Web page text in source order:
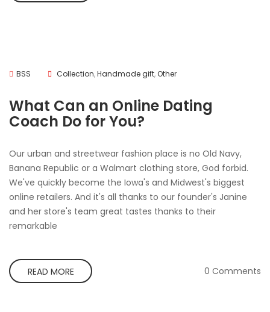
BSS Collection,Handmade gift,Other
What Can an Online Dating
Coach Do for You?
Our urban and streetwear fashion place is no Old Navy,
Banana Republic or a Walmart clothing store, God forbid.
We've quickly become the Iowa's and Midwest's biggest
online retailers. And it's all thanks to our founder's Janine
and her store's team great tastes thanks to their
remarkable
READ MORE 0 Comments